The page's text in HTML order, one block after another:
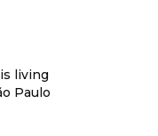
living
Paulo